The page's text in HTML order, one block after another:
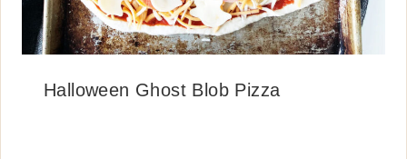
Halloween Ghost Blob Pizza